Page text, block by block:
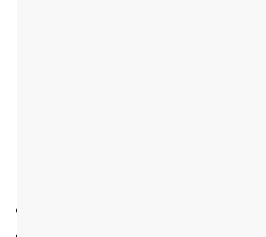
The combination of durable
and simplified design creates a